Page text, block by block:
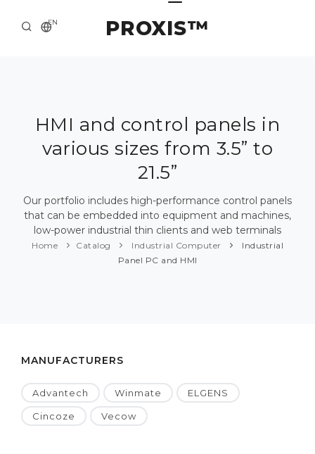
PROXIS™
EN
ABOUT US
SOLUTION AND SERVICE
PRESS CENTER
HMI and control panels in
various sizes from 3.5” to
21.5”
Our portfolio includes high-performance control panels
that can be embedded into equipment and machines,
low-power industrial thin clients and web terminals
Home Catalog Industrial Computer
Industrial
Panel PC and HMI
MANUFACTURERS
Advantech Winmate ELGENS
Cincoze Vecow